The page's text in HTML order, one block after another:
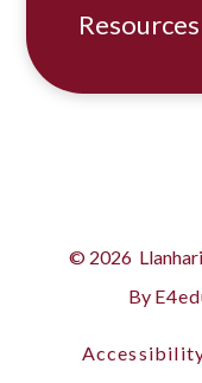
Resources
© 2026
By